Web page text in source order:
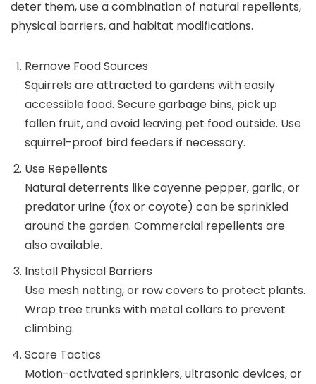
deter them, use a combination of natural repellents,
physical barriers, and habitat modifications.
Remove Food Sources
Squirrels are attracted to gardens with easily
accessible food. Secure garbage bins, pick up
fallen fruit, and avoid leaving pet food outside. Use
squirrel-proof bird feeders if necessary.
Use Repellents
Natural deterrents like cayenne pepper, garlic, or
predator urine (fox or coyote) can be sprinkled
around the garden. Commercial repellents are
also available.
Install Physical Barriers
Use mesh netting, or row covers to protect plants.
Wrap tree trunks with metal collars to prevent
climbing.
Scare Tactics
Motion-activated sprinklers, ultrasonic devices, or